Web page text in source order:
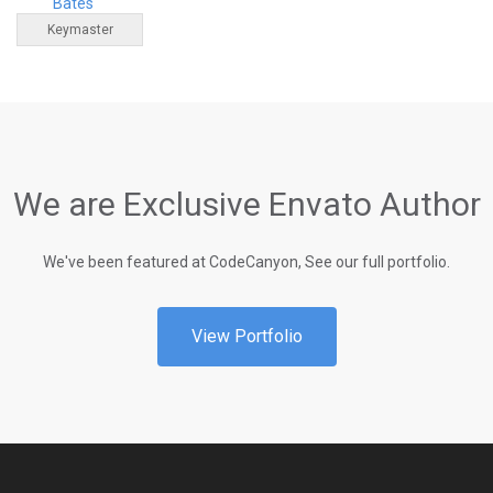
Keymaster
We are Exclusive Envato Author
We've been featured at CodeCanyon, See our full portfolio.
View Portfolio